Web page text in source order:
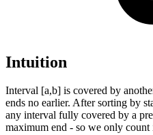
Intuition
Interval [a,b] is covered by
ends no earlier. After sorting by
any interval fully covered by a
maximum end - so we only count